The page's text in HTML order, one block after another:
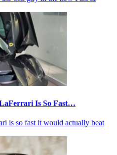
LaFerrari Is So Fast…
is so fast it would actually beat